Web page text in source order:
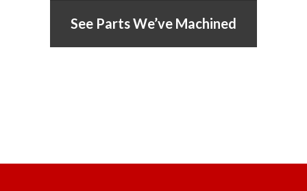
See Parts We’ve Machined